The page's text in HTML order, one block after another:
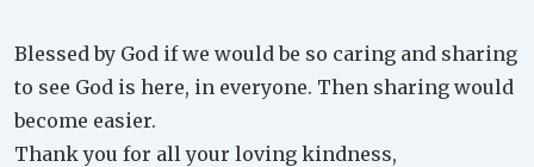
Blessed by God if we would be so caring and sharing
to see God is here, in everyone. Then sharing would
become easier.
Thank you for all your loving kindness,